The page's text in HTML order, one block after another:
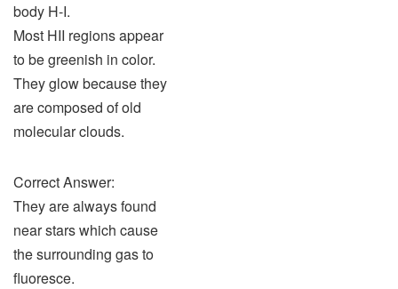
body H-I.
Most HII regions appear
to be greenish in color.
They glow because they
are composed of old
molecular clouds.
Correct Answer:
They are always found
near stars which cause
the surrounding gas to
fluoresce.